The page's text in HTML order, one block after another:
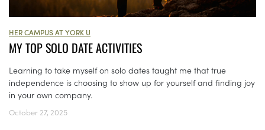
HER CAMPUS AT YORK U
MY TOP SOLO DATE ACTIVITIES
Learning to take myself on solo dates taught me that true
independence is choosing to show up for yourself and finding joy
in your own company.
October 27, 2025